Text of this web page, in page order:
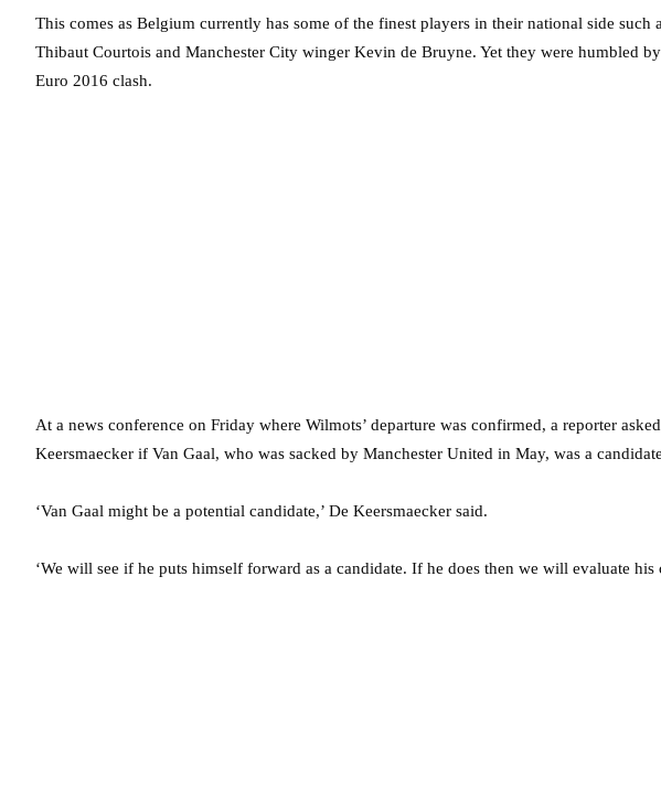
This comes as Belgium currently has some of the finest players in their national side such
Thibaut Courtois and Manchester City winger Kevin de Bruyne. Yet they were humbled
Euro 2016 clash.
At a news conference on Friday where Wilmots’ departure was confirmed, a reporter
Keersmaecker if Van Gaal, who was sacked by Manchester United in May, was a
‘Van Gaal might be a potential candidate,’ De Keersmaecker said.
‘We will see if he puts himself forward as a candidate. If he does then we will evaluate his